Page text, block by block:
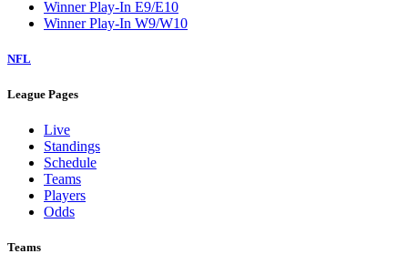
Winner Play-In E9/E10
Winner Play-In W9/W10
NFL
League Pages
Live
Standings
Schedule
Teams
Players
Odds
Teams